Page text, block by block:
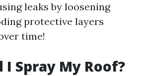
leaks by loosening
protective layers
time!
I Spray My Roof?